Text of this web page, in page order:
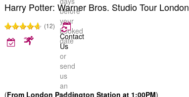
before
your
booked
date
Harry Potter: Warner Bros. Studio Tour London
(12)
Contact
Us
or
send
us
an
(From London Paddington Station at 1:00PM)